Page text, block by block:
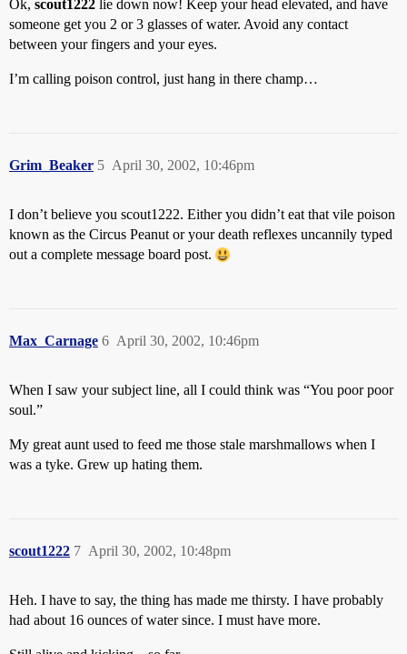
Ok, scout1222 lie down now! Keep your head elevated, and have
someone get you 2 or 3 glasses of water. Avoid any contact
between your fingers and your eyes.
I’m calling poison control, just hang in there champ…
Grim_Beaker April 30, 2002, 10:46pm
5
I don’t believe you scout1222. Either you didn’t eat that vile poison
known as the Circus Peanut or your death reflexes uncannily typed
out a complete message board post.
Max_Carnage April 30, 2002, 10:46pm
6
When I saw your subject line, all I could think was “You poor poor
soul.”
My great aunt used to feed me those stale marshmallows when I
was a tyke. Grew up hating them.
scout1222 April 30, 2002, 10:48pm
7
Heh. I have to say, the thing has made me thirsty. I have probably
had about 16 ounces of water since. I must have more.